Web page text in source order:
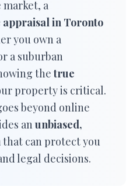
a
appraisal in Toronto
you own a
a suburban
thetrue
property is critical.
beyond online
an unbiased,
that can protect you
legal decisions.